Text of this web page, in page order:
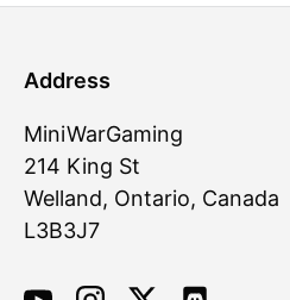
Address
MiniWarGaming
214 King St
Welland, Ontario, Canada
L3B3J7